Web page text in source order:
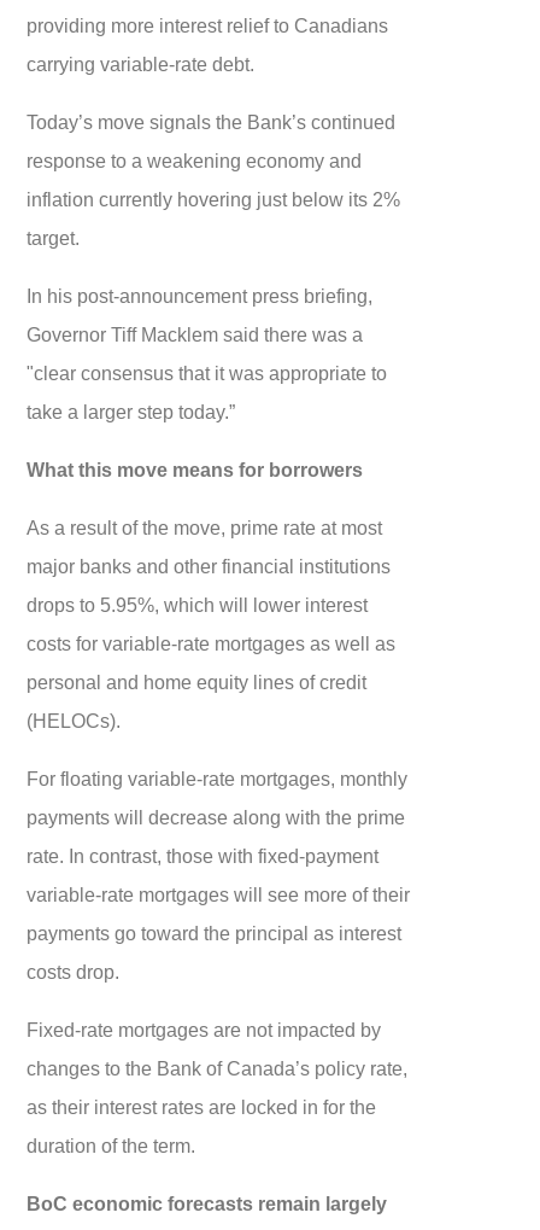
providing more interest relief to Canadians
carrying variable-rate debt.
Today’s move signals the Bank’s continued
response to a weakening economy and
inflation currently hovering just below its 2%
target.
In his post-announcement press briefing,
Governor Tiff Macklem said there was a
"clear consensus that it was appropriate to
take a larger step today.”
What this move means for borrowers
As a result of the move, prime rate at most
major banks and other financial institutions
drops to 5.95%, which will lower interest
costs for variable-rate mortgages as well as
personal and home equity lines of credit
(HELOCs).
For floating variable-rate mortgages, monthly
payments will decrease along with the prime
rate. In contrast, those with fixed-payment
variable-rate mortgages will see more of their
payments go toward the principal as interest
costs drop.
Fixed-rate mortgages are not impacted by
changes to the Bank of Canada’s policy rate,
as their interest rates are locked in for the
duration of the term.
BoC economic forecasts remain largely